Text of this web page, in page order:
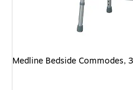
Medline Bedside Commodes,